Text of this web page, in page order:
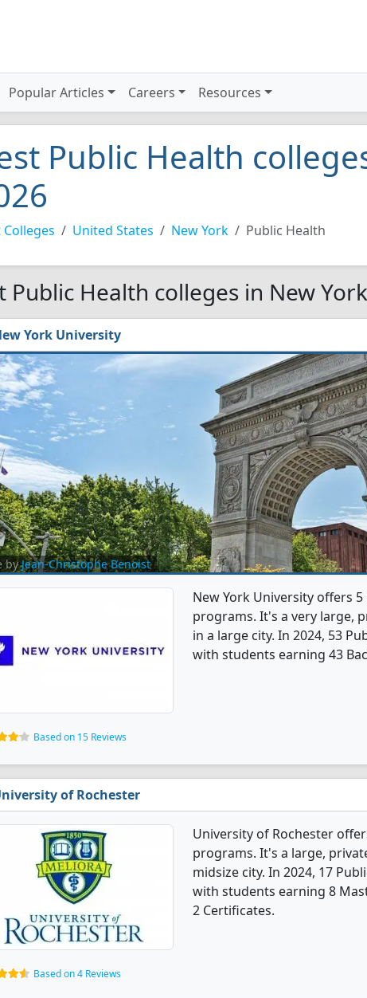
Popular Articles Careers Resources
Public Health
Colleges United States New York Public Health
Public Health colleges in New
York University
byJean-Christophe Benoist
New York University offers
programs. It's a very large,
in a large city. In 2024, 53
with students earning 43
Based on 15 Reviews
of Rochester
University of Rochester
programs. It's a large,
midsize city. In 2024, 17
with students earning 8
2 Certificates.
Based on 4 Reviews